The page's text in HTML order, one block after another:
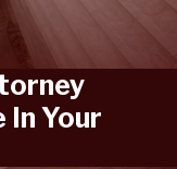
In Your